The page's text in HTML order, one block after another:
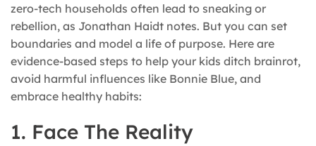
zero-tech households often lead to sneaking or
rebellion, as Jonathan Haidt notes. But you can set
boundaries and model a life of purpose. Here are
evidence-based steps to help your kids ditch brainrot,
avoid harmful influences like Bonnie Blue, and
embrace healthy habits:
1. Face The Reality